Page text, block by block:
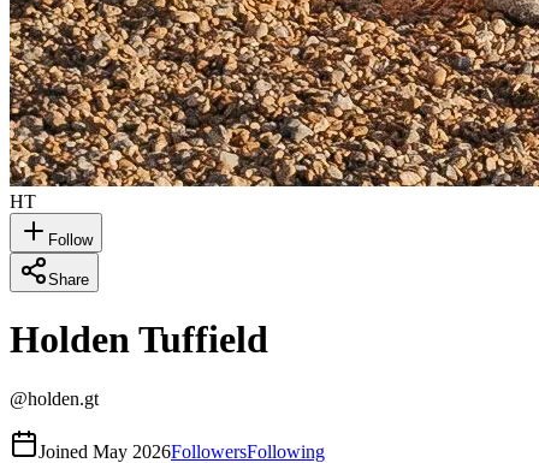
HT
Follow
Share
Holden Tuffield
@holden.gt
Joined May 2026FollowersFollowing